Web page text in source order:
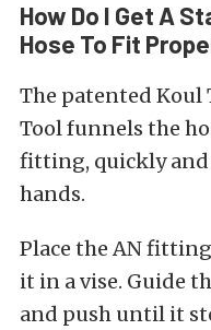
How Do I Get A
Hose To Fit
The patented Koul
Tool funnels the
fitting, quickly
hands.
Place the AN
it in a vise. Guide
and push until it